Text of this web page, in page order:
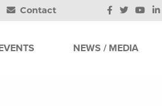
Contact
NEWS / MEDIA